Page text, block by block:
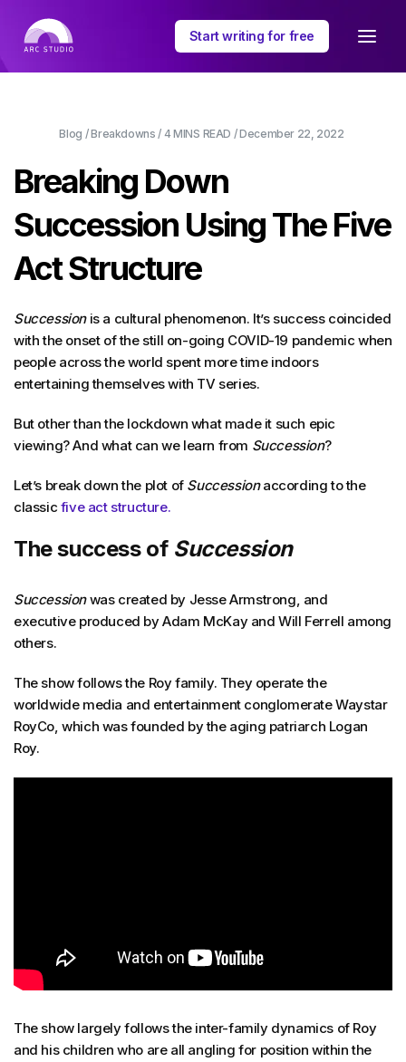
Start writing for free
Blog / Breakdowns / 4 MINS READ / December 22, 2022
Breaking Down
Succession Using The Five
Act Structure
Successionis a cultural phenomenon. It’s success coincided
with the onset of the still on-going COVID-19 pandemic when
people across the world spent more time indoors
entertaining themselves with TV series.
But other than the lockdown what made it such epic
viewing? And what can we learn from Succession?
Let’s break down the plot ofSuccessionaccording to the
classic five act structure.
The success of Succession
Successionwas created by Jesse Armstrong, and
executive produced by Adam McKay and Will Ferrell among
others.
The show follows the Roy family. They operate the
worldwide media and entertainment conglomerate Waystar
RoyCo, which was founded by the aging patriarch Logan
Roy.
The show largely follows the inter-family dynamics of Roy
and his children who are all angling for position within the